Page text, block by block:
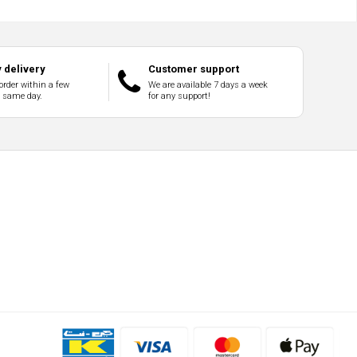
delivery
within a few
day.
Customer support
We are available 7 days a week
for any support!